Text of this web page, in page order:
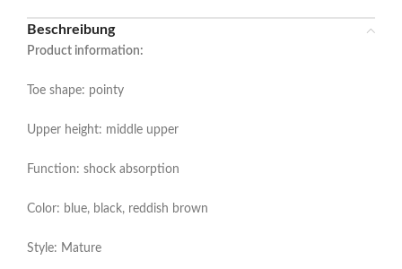
Beschreibung
Product information:
Toe shape: pointy
Upper height: middle upper
Function: shock absorption
Color: blue, black, reddish brown
Style: Mature